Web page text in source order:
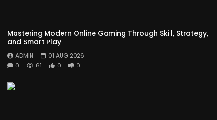
Mastering Modern Online Gaming Through Skill, Strategy,
and Smart Play
ADMIN
01 AUG 2026
0
61 0 0